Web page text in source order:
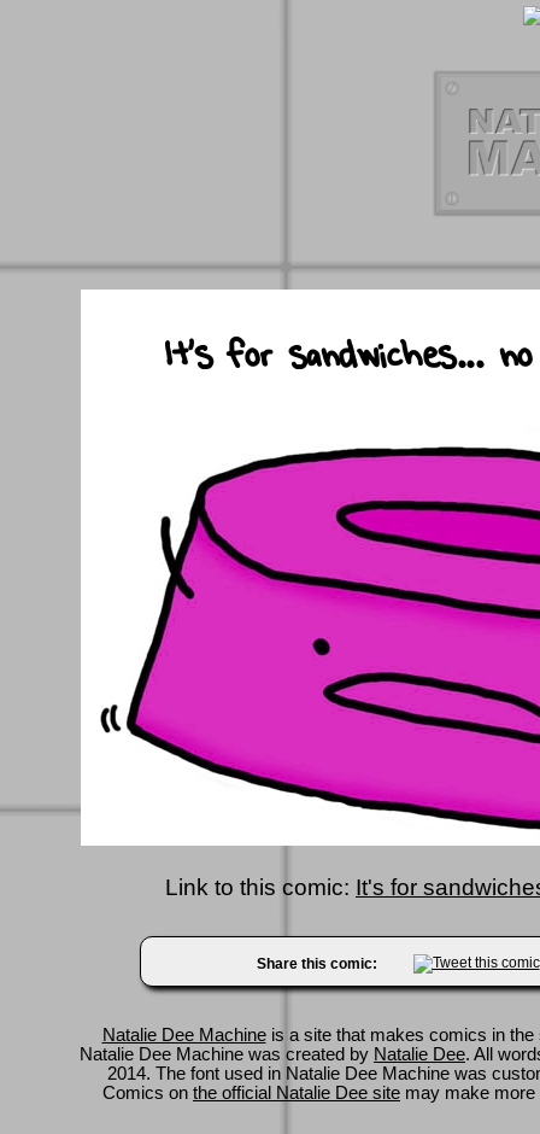
Link to this comic: It's for
Share this comic:
Natalie Dee Machineis a site that makes comics in
Natalie Dee Machine was created by Natalie Dee. All
2014. The font used in Natalie Dee Machine was
Comics on the official Natalie Dee site may make